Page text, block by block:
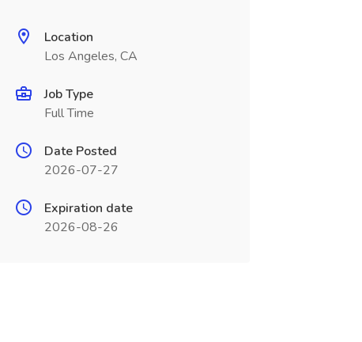
Location
Los Angeles, CA
Job Type
Full Time
Date Posted
2026-07-27
Expiration date
2026-08-26